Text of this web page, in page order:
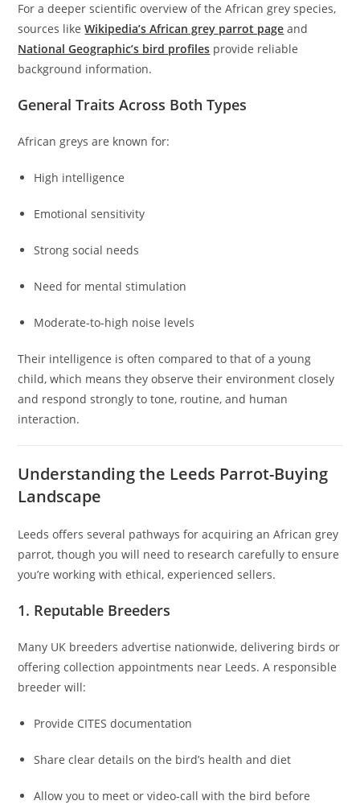
For a deeper scientific overview of the African grey species,
sources likeWikipedia’s African grey parrot page and
National Geographic’s bird profiles provide reliable
background information.
General Traits Across Both Types
African greys are known for:
High intelligence
Emotional sensitivity
Strong social needs
Need for mental stimulation
Moderate-to-high noise levels
Their intelligence is often compared to that of a young
child, which means they observe their environment closely
and respond strongly to tone, routine, and human
interaction.
Understanding the Leeds Parrot-Buying
Landscape
Leeds offers several pathways for acquiring an African grey
parrot, though you will need to research carefully to ensure
you’re working with ethical, experienced sellers.
1. Reputable Breeders
Many UK breeders advertise nationwide, delivering birds or
offering collection appointments near Leeds. A responsible
breeder will:
Provide CITES documentation
Share clear details on the bird’s health and diet
Allow you to meet or video-call with the bird before